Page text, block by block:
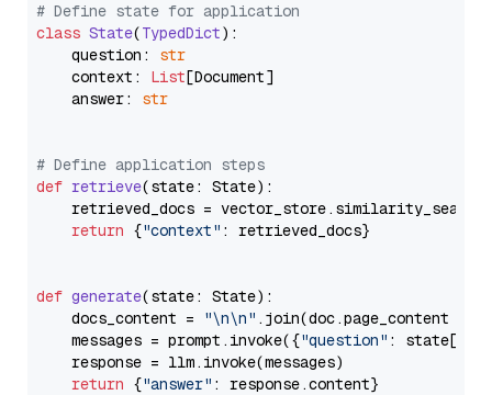
# Define state for application
class State(TypedDict):
    question:
str
    context:
List[Document]
    answer:
str
# Define application steps
def retrieve(state: State):
retrieved_docs =
return {"context" : retrieved_docs}
def generate(state: State):
    docs_content =
"\n\n" .join(doc.page_content
    messages = prompt.invoke({
"question" : state[
    response = llm.invoke(messages)
return {"answer" : response.content}